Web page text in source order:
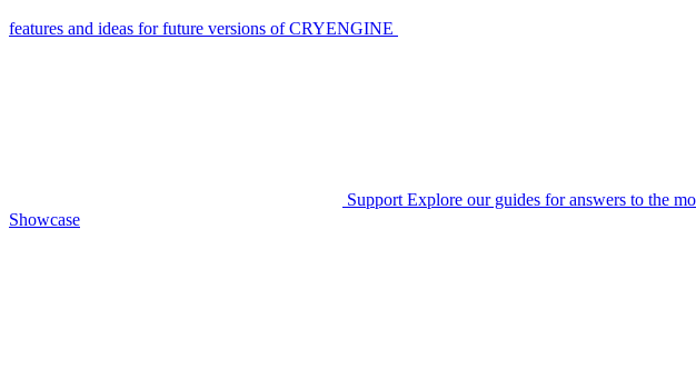
features and ideas for future versions of CRYENGINE
Support Explore our guides for answers to the
Showcase